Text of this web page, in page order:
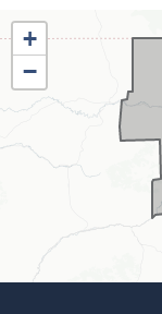
CO02
District
Map
+
−